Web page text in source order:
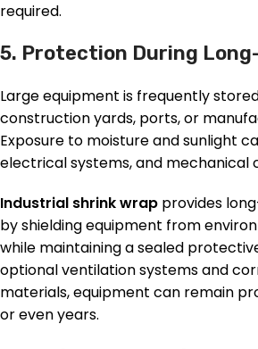
required.
5. Protection During
Large equipment is frequently
construction yards, ports, or
Exposure to moisture and sunlight
electrical systems, and mechanical
Industrial shrink wrap provides
by shielding equipment from
while maintaining a sealed
optional ventilation systems and
materials, equipment can remain
or even years.